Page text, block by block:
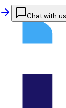
Chat with us